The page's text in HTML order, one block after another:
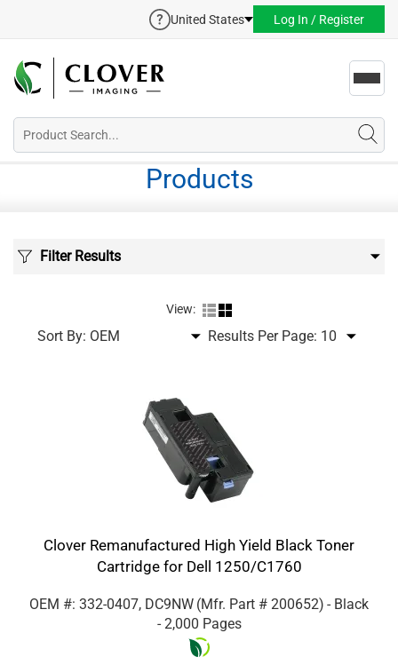
United States Log In / Register
Products
Filter Results
View:
Sort By: Results Per Page:
Clover Remanufactured High Yield Black Toner
Cartridge for Dell 1250/C1760
OEM #: 332-0407, DC9NW (Mfr. Part # 200652) - Black
- 2,000 Pages